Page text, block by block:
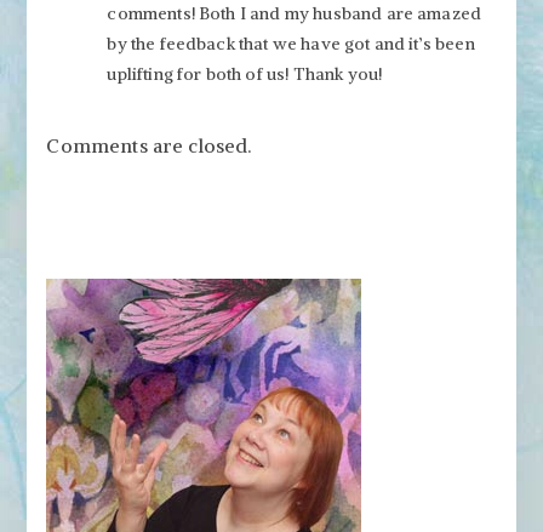
comments! Both I and my husband are amazed
by the feedback that we have got and it’s been
uplifting for both of us! Thank you!
Comments are closed.